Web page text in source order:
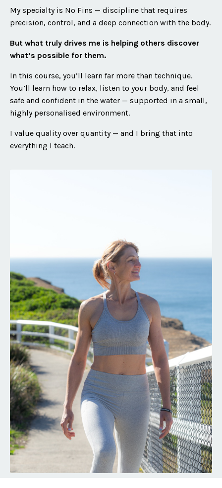
My specialty is No Fins — discipline that requires
precision, control, and a deep connection with the body.
But what truly drives me is helping others discover
what’s possible for them.
In this course, you’ll learn far more than technique.
You’ll learn how to relax, listen to your body, and feel
safe and confident in the water — supported in a small,
highly personalised environment.
I value quality over quantity — and I bring that into
everything I teach.